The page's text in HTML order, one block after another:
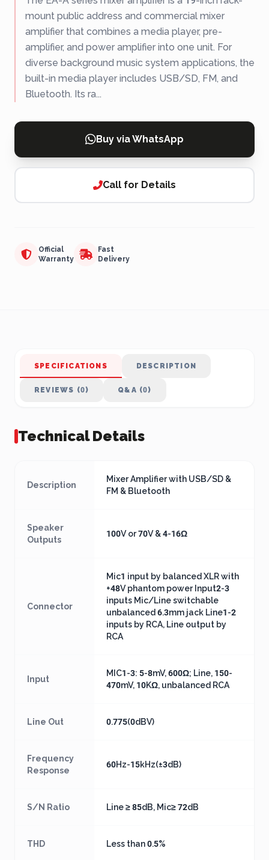
mount public address and commercial mixer
amplifier that combines a media player, pre-
amplifier, and power amplifier into one unit. For
diverse background music system applications, the
built-in media player includes USB/SD, FM, and
Bluetooth. Its ra...
Buy via WhatsApp
Call for Details
Official
Warranty
Fast
Delivery
SPECIFICATIONS DESCRIPTION
REVIEWS (0) Q&A (0)
Technical Details
Description
Mixer Amplifier with USB/SD &
FM & Bluetooth
Speaker
Outputs
100V or 70V & 4-16Ω
Connector
Mic1 input by balanced XLR with
+48V phantom power Input2-3
inputs Mic/Line switchable
unbalanced 6.3mm jack Line1-2
inputs by RCA, Line output by
RCA
Input
MIC1-3: 5-8mV, 600Ω; Line, 150-
470mV, 10KΩ, unbalanced RCA
Line Out 0.775(0dBV)
Frequency
Response
60Hz-15kHz(±3dB)
S/N Ratio Line ≥ 85dB, Mic≥ 72dB
THD Less than 0.5%